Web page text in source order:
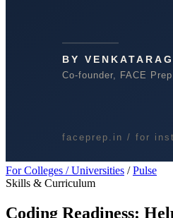
For Colleges / Universities / Pulse
Skills & Curriculum
Coding Readiness: